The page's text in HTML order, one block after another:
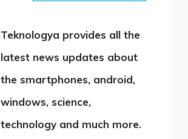
Teknologya provides all the
latest news updates about
the smartphones, android,
windows, science,
technology and much more.